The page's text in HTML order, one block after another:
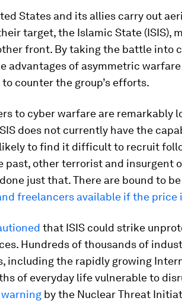
States and its allies carry out
target, the Islamic State (ISIS),
front. By taking the battle into
advantages of asymmetric warfare
counter the group’s efforts.
to cyber warfare are remarkably
does not currently have the
to find it difficult to recruit
past, other terrorist and insurgent
just that. There are bound to be
freelancers available if the price
that ISIS could strike
Hundreds of thousands of
including the rapidly growing
of everyday life vulnerable to
by the Nuclear Threat